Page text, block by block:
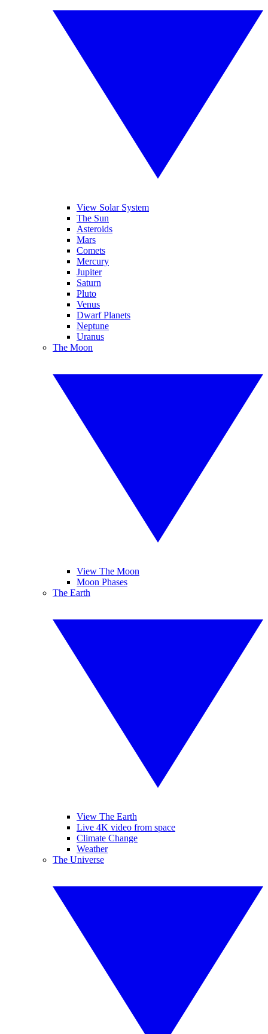
View Solar System
The Sun
Asteroids
Mars
Comets
Mercury
Jupiter
Saturn
Pluto
Venus
Dwarf Planets
Neptune
Uranus
The Moon
View The Moon
Moon Phases
The Earth
View The Earth
Live 4K video from space
Climate Change
Weather
The Universe